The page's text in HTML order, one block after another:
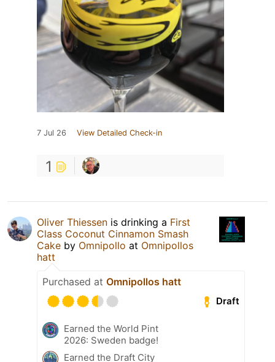
7 Jul 26 View Detailed Check-in
1
Oliver Thiessen is drinking a First
Class Coconut Cinnamon Smash
Cake by Omnipollo at Omnipollos
hatt
Purchased at Omnipollos hatt
Draft
Earned the World Pint
2026: Sweden badge!
Earned the Draft City